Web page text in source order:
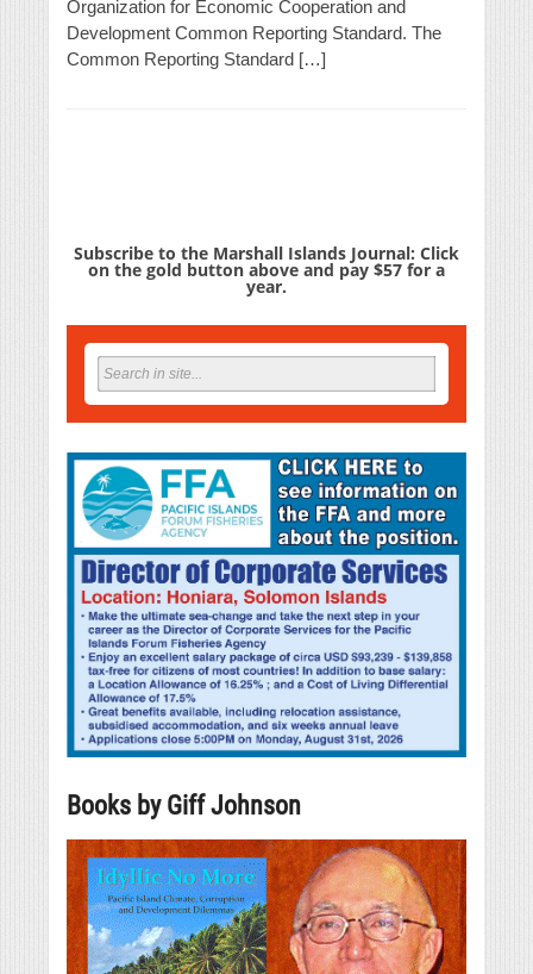
Organization for Economic Cooperation and
Development Common Reporting Standard. The
Common Reporting Standard […]
Subscribe to the Marshall Islands Journal: Click
on the gold button above and pay $57 for a
year.
Books by Giff Johnson